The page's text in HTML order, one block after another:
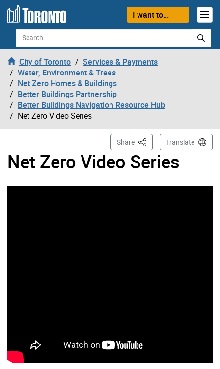
Skip to content
I want to...
Search
City of Toronto
Services & Payments
Water, Environment & Trees
Net Zero Homes & Buildings
Better Buildings Partnership
Better Buildings Navigation Resource Hub
Net Zero Video Series
Net Zero Video Series
Share This PageTranslate